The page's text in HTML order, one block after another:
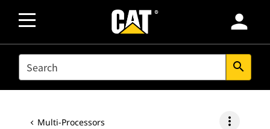
person
SEARCH search
Multi-Processors more_vert